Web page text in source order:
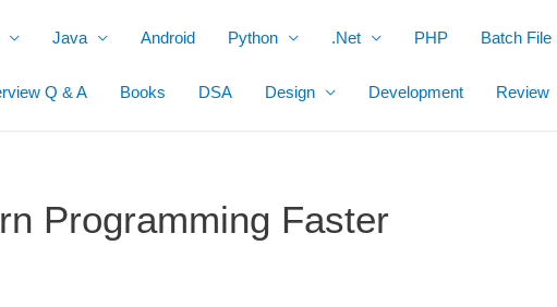
Java Android Python .Net PHP Batch File
Q & A Books DSA Design Development Review
Programming Faster